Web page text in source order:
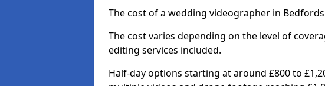
The cost of a wedding videographer in
The cost varies depending on the level of
editing services included.
Half-day options starting at around £800 to